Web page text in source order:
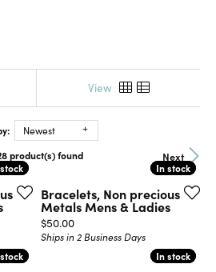
View
Newest
Next
product(s) found
In stock
In stock
Bracelets, Non precious
Metals Mens & Ladies
Price:
$50.00
Ships in 2 Business Days
In stock
In stock